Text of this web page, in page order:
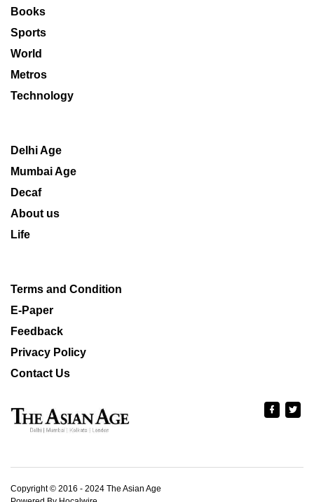
Books
Sports
World
Metros
Technology
Delhi Age
Mumbai Age
Decaf
About us
Life
Terms and Condition
E-Paper
Feedback
Privacy Policy
Contact Us
Copyright © 2016 - 2024 The Asian Age